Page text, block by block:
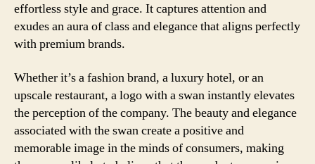
effortless style and grace. It captures attention and
exudes an aura of class and elegance that aligns perfectly
with premium brands.
Whether it’s a fashion brand, a luxury hotel, or an
upscale restaurant, a logo with a swan instantly elevates
the perception of the company. The beauty and elegance
associated with the swan create a positive and
memorable image in the minds of consumers, making